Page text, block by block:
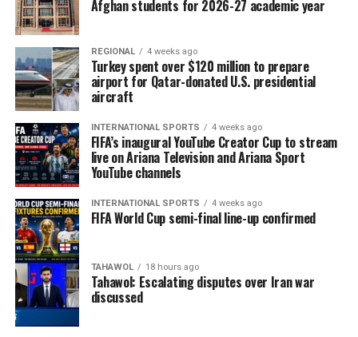
Afghan students for 2026-27 academic year
REGIONAL 4 weeks ago
Turkey spent over $120 million to prepare
airport for Qatar-donated U.S. presidential
aircraft
INTERNATIONAL SPORTS 4 weeks ago
FIFA’s inaugural YouTube Creator Cup to stream
live on Ariana Television and Ariana Sport
YouTube channels
INTERNATIONAL SPORTS 4 weeks ago
FIFA World Cup semi-final line-up confirmed
TAHAWOL 18 hours ago
Tahawol: Escalating disputes over Iran war
discussed